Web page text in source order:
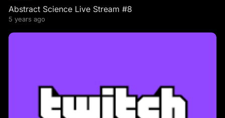
Abstract Science Live Stream #8
5 years ago